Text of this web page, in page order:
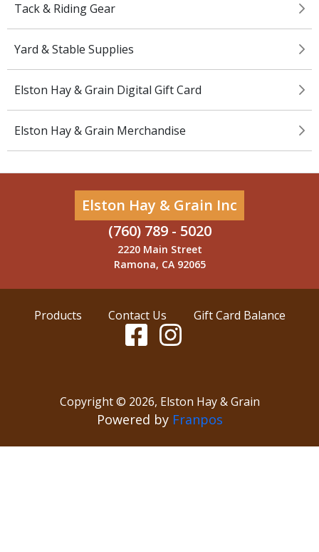
Tack & Riding Gear
Yard & Stable Supplies
Elston Hay & Grain Digital Gift Card
Elston Hay & Grain Merchandise
Elston Hay & Grain Inc
(760) 789 - 5020
2220 Main Street
Ramona, CA 92065
Products Contact Us Gift Card Balance
Copyright © 2026, Elston Hay & Grain
Powered by Franpos